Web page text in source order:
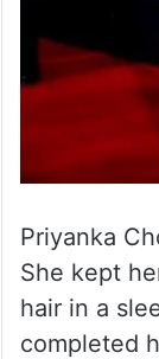
Priyanka
She kept
hair in a
completed